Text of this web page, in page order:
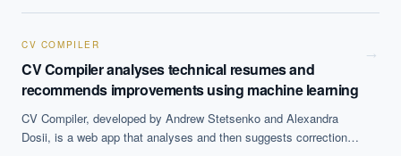
on the app. The app is extremely popular in China with more than
CV COMPILER
CV Compiler analyses technical resumes and
recommends improvements using machine learning
CV Compiler, developed by Andrew Stetsenko and Alexandra
Dosii, is a web app that analyses and then suggests corrections
→